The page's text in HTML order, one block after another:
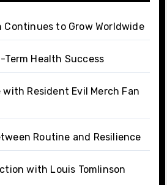
Continues to Grow Worldwide
Health Success
with Resident Evil Merch Fan
Routine and Resilience
with Louis Tomlinson